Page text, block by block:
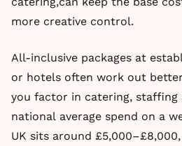
more creative control.
All-inclusive packages at
or hotels often work out
you factor in catering, staffing
national average spend on a
UK sits around